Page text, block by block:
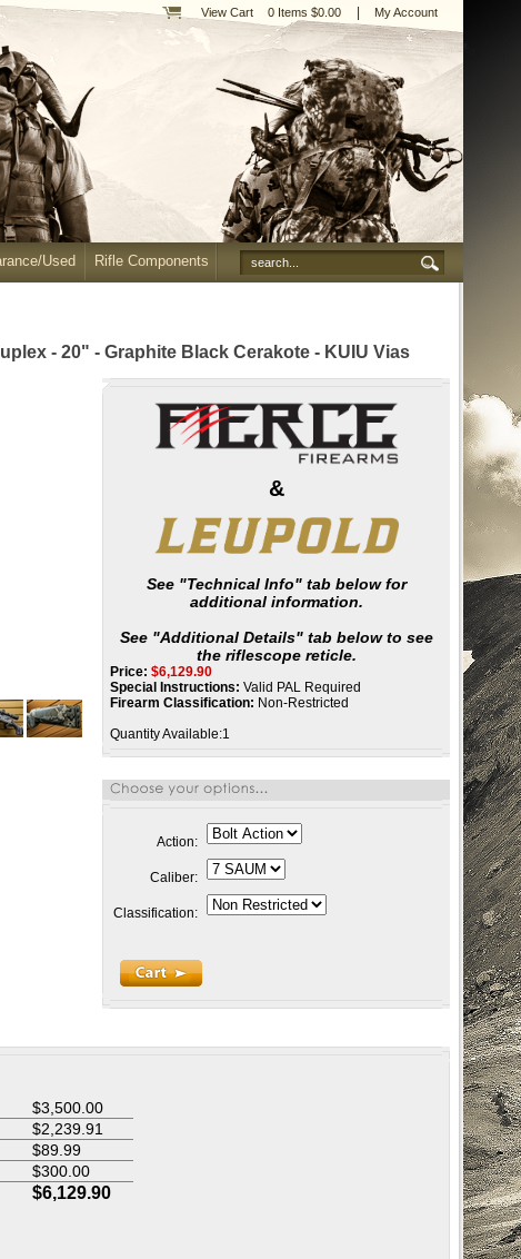
View Cart 0 Items $0.00 My Account
Used Rifle Components
- 20" - Graphite Black Cerakote - KUIU Vias
&
See "Technical Info" tab below for
additional information.
See "Additional Details" tab below to see
the riflescope reticle.
Price: $6,129.90
Special Instructions: Valid PAL Required
Firearm Classification: Non-Restricted
Quantity Available:1
Action:
Caliber:
Classification:
$3,500.00
$2,239.91
$89.99
$300.00
$6,129.90